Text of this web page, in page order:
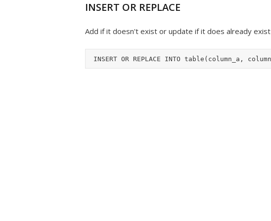
INSERT OR REPLACE
Add if it doesn't exist or update if it does already exist